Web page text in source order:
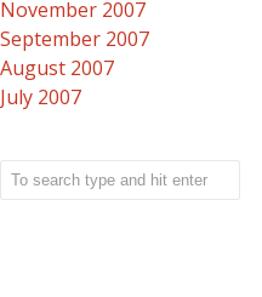
November 2007
September 2007
August 2007
July 2007